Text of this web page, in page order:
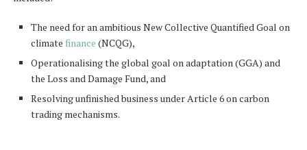
The need for an ambitious New Collective Quantified Goal on
climate finance (NCQG),
Operationalising the global goal on adaptation (GGA) and
the Loss and Damage Fund, and
Resolving unfinished business under Article 6 on carbon
trading mechanisms.